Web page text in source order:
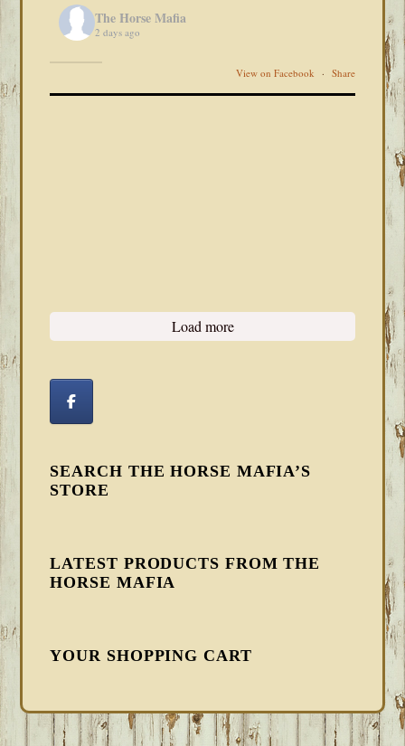
The Horse Mafia
2 days ago
View on Facebook · Share
Load more
SEARCH THE HORSE MAFIA’S
STORE
LATEST PRODUCTS FROM THE
HORSE MAFIA
YOUR SHOPPING CART